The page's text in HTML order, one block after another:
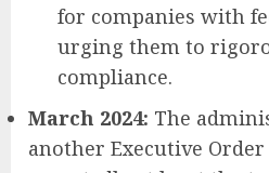
for companies with
urging them to
compliance.
March 2024: The
another Executive Order